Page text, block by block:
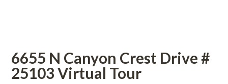
6655 N Canyon Crest Drive #
25103 Virtual Tour